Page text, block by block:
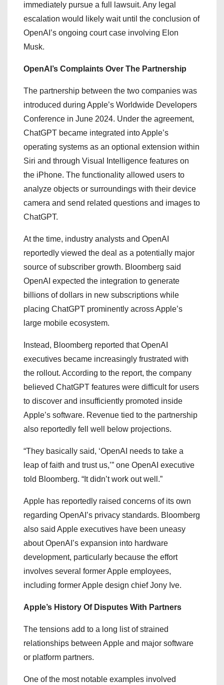
immediately pursue a full lawsuit. Any legal
escalation would likely wait until the conclusion of
OpenAI’s ongoing court case involving Elon
Musk.
OpenAI’s Complaints Over The Partnership
The partnership between the two companies was
introduced during Apple’s Worldwide Developers
Conference in June 2024. Under the agreement,
ChatGPT became integrated into Apple’s
operating systems as an optional extension within
Siri and through Visual Intelligence features on
the iPhone. The functionality allowed users to
analyze objects or surroundings with their device
camera and send related questions and images to
ChatGPT.
At the time, industry analysts and OpenAI
reportedly viewed the deal as a potentially major
source of subscriber growth. Bloomberg said
OpenAI expected the integration to generate
billions of dollars in new subscriptions while
placing ChatGPT prominently across Apple’s
large mobile ecosystem.
Instead, Bloomberg reported that OpenAI
executives became increasingly frustrated with
the rollout. According to the report, the company
believed ChatGPT features were difficult for users
to discover and insufficiently promoted inside
Apple’s software. Revenue tied to the partnership
also reportedly fell well below projections.
“They basically said, ‘OpenAI needs to take a
leap of faith and trust us,’” one OpenAI executive
told Bloomberg. “It didn’t work out well.”
Apple has reportedly raised concerns of its own
regarding OpenAI’s privacy standards. Bloomberg
also said Apple executives have been uneasy
about OpenAI’s expansion into hardware
development, particularly because the effort
involves several former Apple employees,
including former Apple design chief Jony Ive.
Apple’s History Of Disputes With Partners
The tensions add to a long list of strained
relationships between Apple and major software
or platform partners.
One of the most notable examples involved